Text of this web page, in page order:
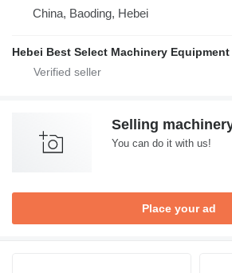
China, Baoding, Hebei
Hebei Best Select Machinery
Selling
You can do it with us!
Place your ad